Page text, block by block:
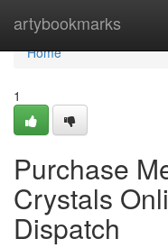
artybookmarks
Home
Home
1
Purchase
Crystals
Dispatch